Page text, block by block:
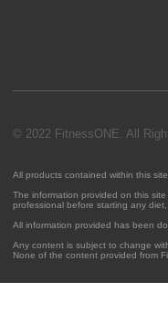
© 2022 FitnessONE. All
All products contained within this
The information provided on this
professional before starting any
All information provided has been
Any content is subject to change
None of the content provided from